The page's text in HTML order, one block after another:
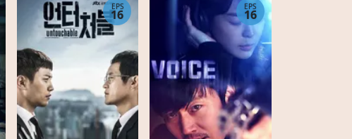
EPS
16
EPS
16